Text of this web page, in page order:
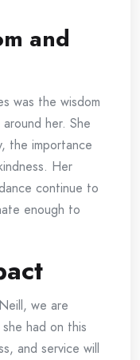
and
was the wisdom
her. She
the importance
Her
continue to
enough to
we are
had on this
and service will